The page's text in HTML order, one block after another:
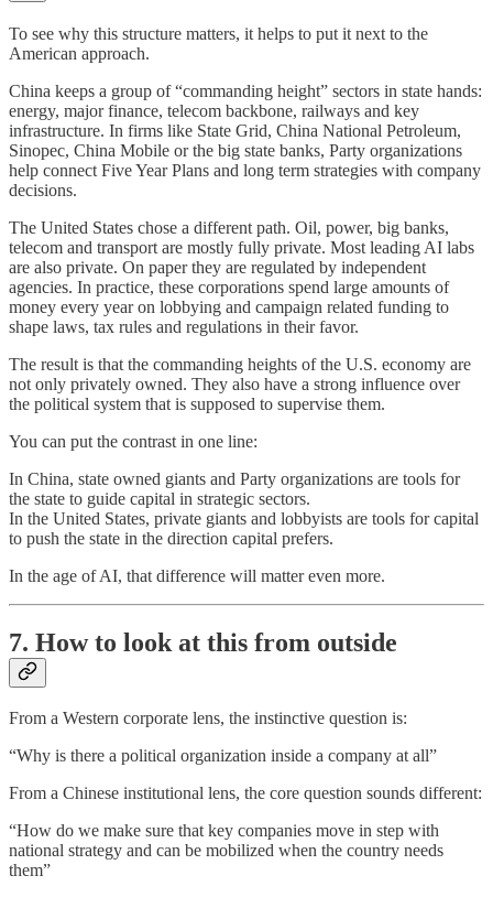
To see why this structure matters, it helps to put it next to the
American approach.
China keeps a group of “commanding height” sectors in state hands:
energy, major finance, telecom backbone, railways and key
infrastructure. In firms like State Grid, China National Petroleum,
Sinopec, China Mobile or the big state banks, Party organizations
help connect Five Year Plans and long term strategies with company
decisions.
The United States chose a different path. Oil, power, big banks,
telecom and transport are mostly fully private. Most leading AI labs
are also private. On paper they are regulated by independent
agencies. In practice, these corporations spend large amounts of
money every year on lobbying and campaign related funding to
shape laws, tax rules and regulations in their favor.
The result is that the commanding heights of the U.S. economy are
not only privately owned. They also have a strong influence over
the political system that is supposed to supervise them.
You can put the contrast in one line:
In China, state owned giants and Party organizations are tools for
the state to guide capital in strategic sectors.
In the United States, private giants and lobbyists are tools for capital
to push the state in the direction capital prefers.
In the age of AI, that difference will matter even more.
7. How to look at this from outside
From a Western corporate lens, the instinctive question is:
“Why is there a political organization inside a company at all”
From a Chinese institutional lens, the core question sounds different:
“How do we make sure that key companies move in step with
national strategy and can be mobilized when the country needs
them”